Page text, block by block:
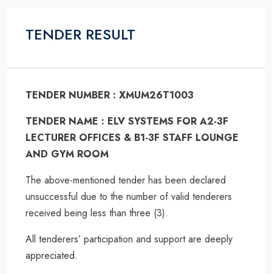
TENDER RESULT
TENDER NUMBER : XMUM26T1003
TENDER NAME : ELV SYSTEMS FOR A2-3F
LECTURER OFFICES & B1-3F STAFF LOUNGE
AND GYM ROOM
The above-mentioned tender has been declared
unsuccessful due to the number of valid tenderers
received being less than three (3).
All tenderers’ participation and support are deeply
appreciated.